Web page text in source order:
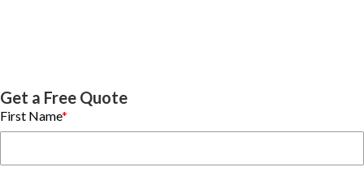
Get a Free Quote
First Name*